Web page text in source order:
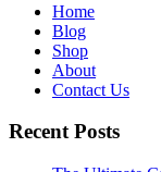
Home
Blog
Shop
About
Contact Us
Recent Posts